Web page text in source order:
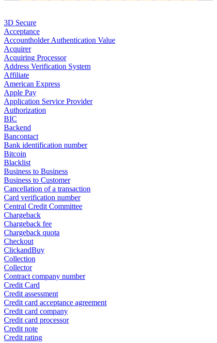
3D Secure
Acceptance
Accountholder Authentication Value
Acquirer
Acquiring Processor
Address Verification System
Affiliate
American Express
Apple Pay
Application Service Provider
Authorization
BIC
Backend
Bancontact
Bank identification number
Bitcoin
Blacklist
Business to Business
Business to Customer
Cancellation of a transaction
Card verification number
Central Credit Committee
Chargeback
Chargeback fee
Chargeback quota
Checkout
ClickandBuy
Collection
Collector
Contract company number
Credit Card
Credit assessment
Credit card acceptance agreement
Credit card company
Credit card processor
Credit note
Credit rating